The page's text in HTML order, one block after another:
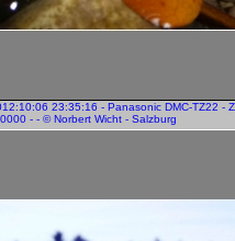
23:35:16 - Panasonic DMC-TZ22 -
- - © Norbert Wicht - Salzburg